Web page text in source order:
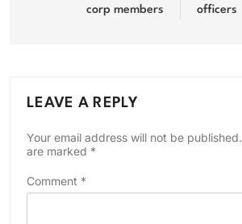
corp members
officers
LEAVE A REPLY
Your email address will not be published.
are marked *
Comment *